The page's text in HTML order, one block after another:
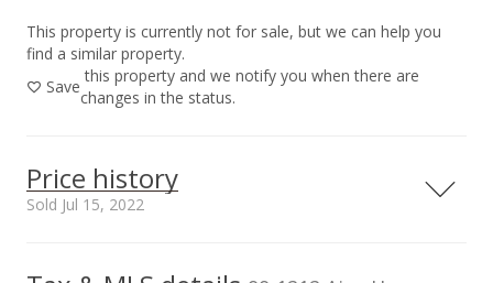
This property is currently not for sale, but we can help you
find a similar property.
Save
this property and we notify you when there are
changes in the status.
Price history
Sold Jul 15, 2022
1,500,000